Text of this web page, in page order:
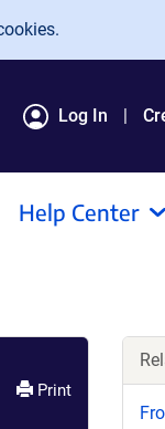
Log In
Help Center
Print